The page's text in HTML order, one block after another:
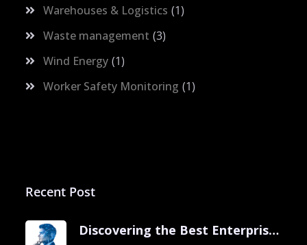
Warehouses & Logistics 1
Waste management 3
Wind Energy 1
Worker Safety Monitoring 1
Recent Post
Discovering the Best Enterprise Computer Vision